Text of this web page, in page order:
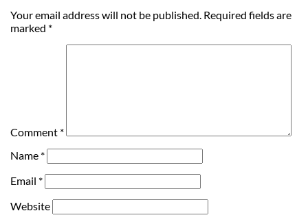
Your email address will not be published. Required fields are
marked *
Comment *
Name *
Email *
Website